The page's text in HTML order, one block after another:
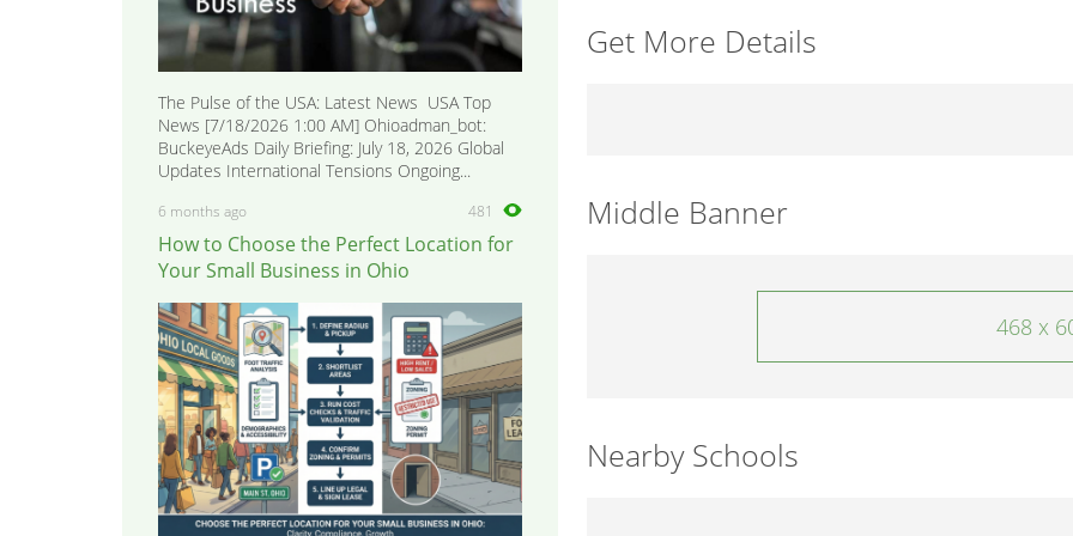
The Pulse of the USA: Latest News USA Top
News [7/18/2026 1:00 AM] Ohioadman_bot:
BuckeyeAds Daily Briefing: July 18, 2026 Global
Updates International Tensions Ongoing...
6 months ago 481
How to Choose the Perfect Location for
Your Small Business in Ohio
Get More Details
Middle Banner
468 x
Nearby Schools